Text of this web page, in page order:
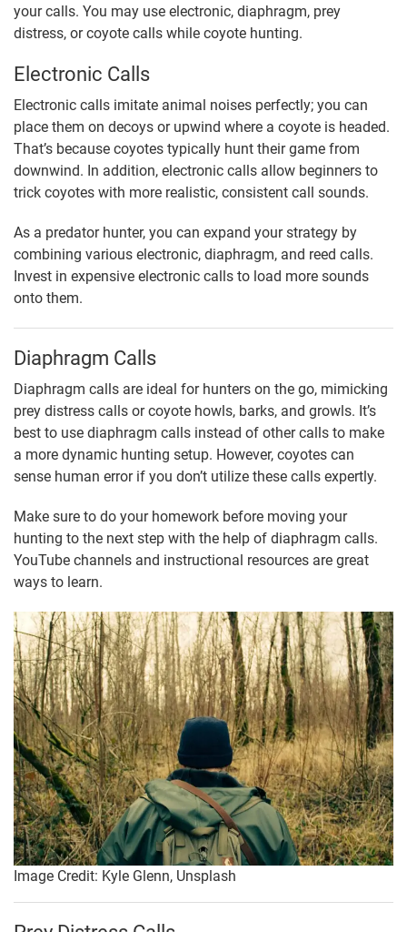
your calls. You may use electronic, diaphragm, prey
distress, or coyote calls while coyote hunting.
Electronic Calls
Electronic calls imitate animal noises perfectly; you can
place them on decoys or upwind where a coyote is headed.
That’s because coyotes typically hunt their game from
downwind. In addition, electronic calls allow beginners to
trick coyotes with more realistic, consistent call sounds.
As a predator hunter, you can expand your strategy by
combining various electronic, diaphragm, and reed calls.
Invest in expensive electronic calls to load more sounds
onto them.
Diaphragm Calls
Diaphragm calls are ideal for hunters on the go, mimicking
prey distress calls or coyote howls, barks, and growls. It’s
best to use diaphragm calls instead of other calls to make
a more dynamic hunting setup. However, coyotes can
sense human error if you don’t utilize these calls expertly.
Make sure to do your homework before moving your
hunting to the next step with the help of diaphragm calls.
YouTube channels and instructional resources are great
ways to learn.
Image Credit: Kyle Glenn, Unsplash